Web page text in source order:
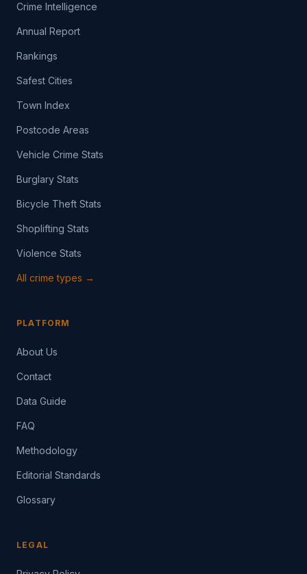
Crime Intelligence
Annual Report
Rankings
Safest Cities
Town Index
Postcode Areas
Vehicle Crime Stats
Burglary Stats
Bicycle Theft Stats
Shoplifting Stats
Violence Stats
All crime types →
PLATFORM
About Us
Contact
Data Guide
FAQ
Methodology
Editorial Standards
Glossary
LEGAL